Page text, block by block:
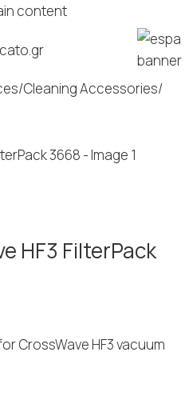
content
/Cleaning Accessories/
HF3 FilterPack
CrossWave HF3 vacuum